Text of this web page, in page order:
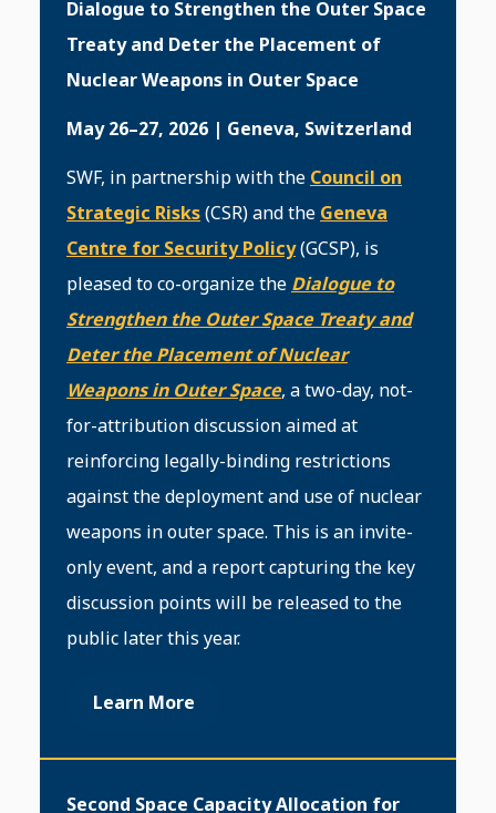
Dialogue to Strengthen the Outer Space
Treaty and Deter the Placement of
Nuclear Weapons in Outer Space
May 26–27, 2026 | Geneva, Switzerland
SWF, in partnership with the Council on
Strategic Risks(CSR) and the Geneva
Centre for Security Policy(GCSP), is
pleased to co-organize the Dialogue to
Strengthen the Outer Space Treaty and
Deter the Placement of Nuclear
Weapons in Outer Space, a two-day, not-
for-attribution discussion aimed at
reinforcing legally-binding restrictions
against the deployment and use of nuclear
weapons in outer space. This is an invite-
only event, and a report capturing the key
discussion points will be released to the
public later this year.
Learn More
Second Space Capacity Allocation for